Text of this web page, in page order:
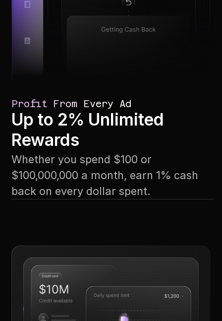
Profit From Every Ad
Up to 2% Unlimited
Rewards
Whether you spend $100 or
$100,000,000 a month, earn 1% cash
back on every dollar spent.